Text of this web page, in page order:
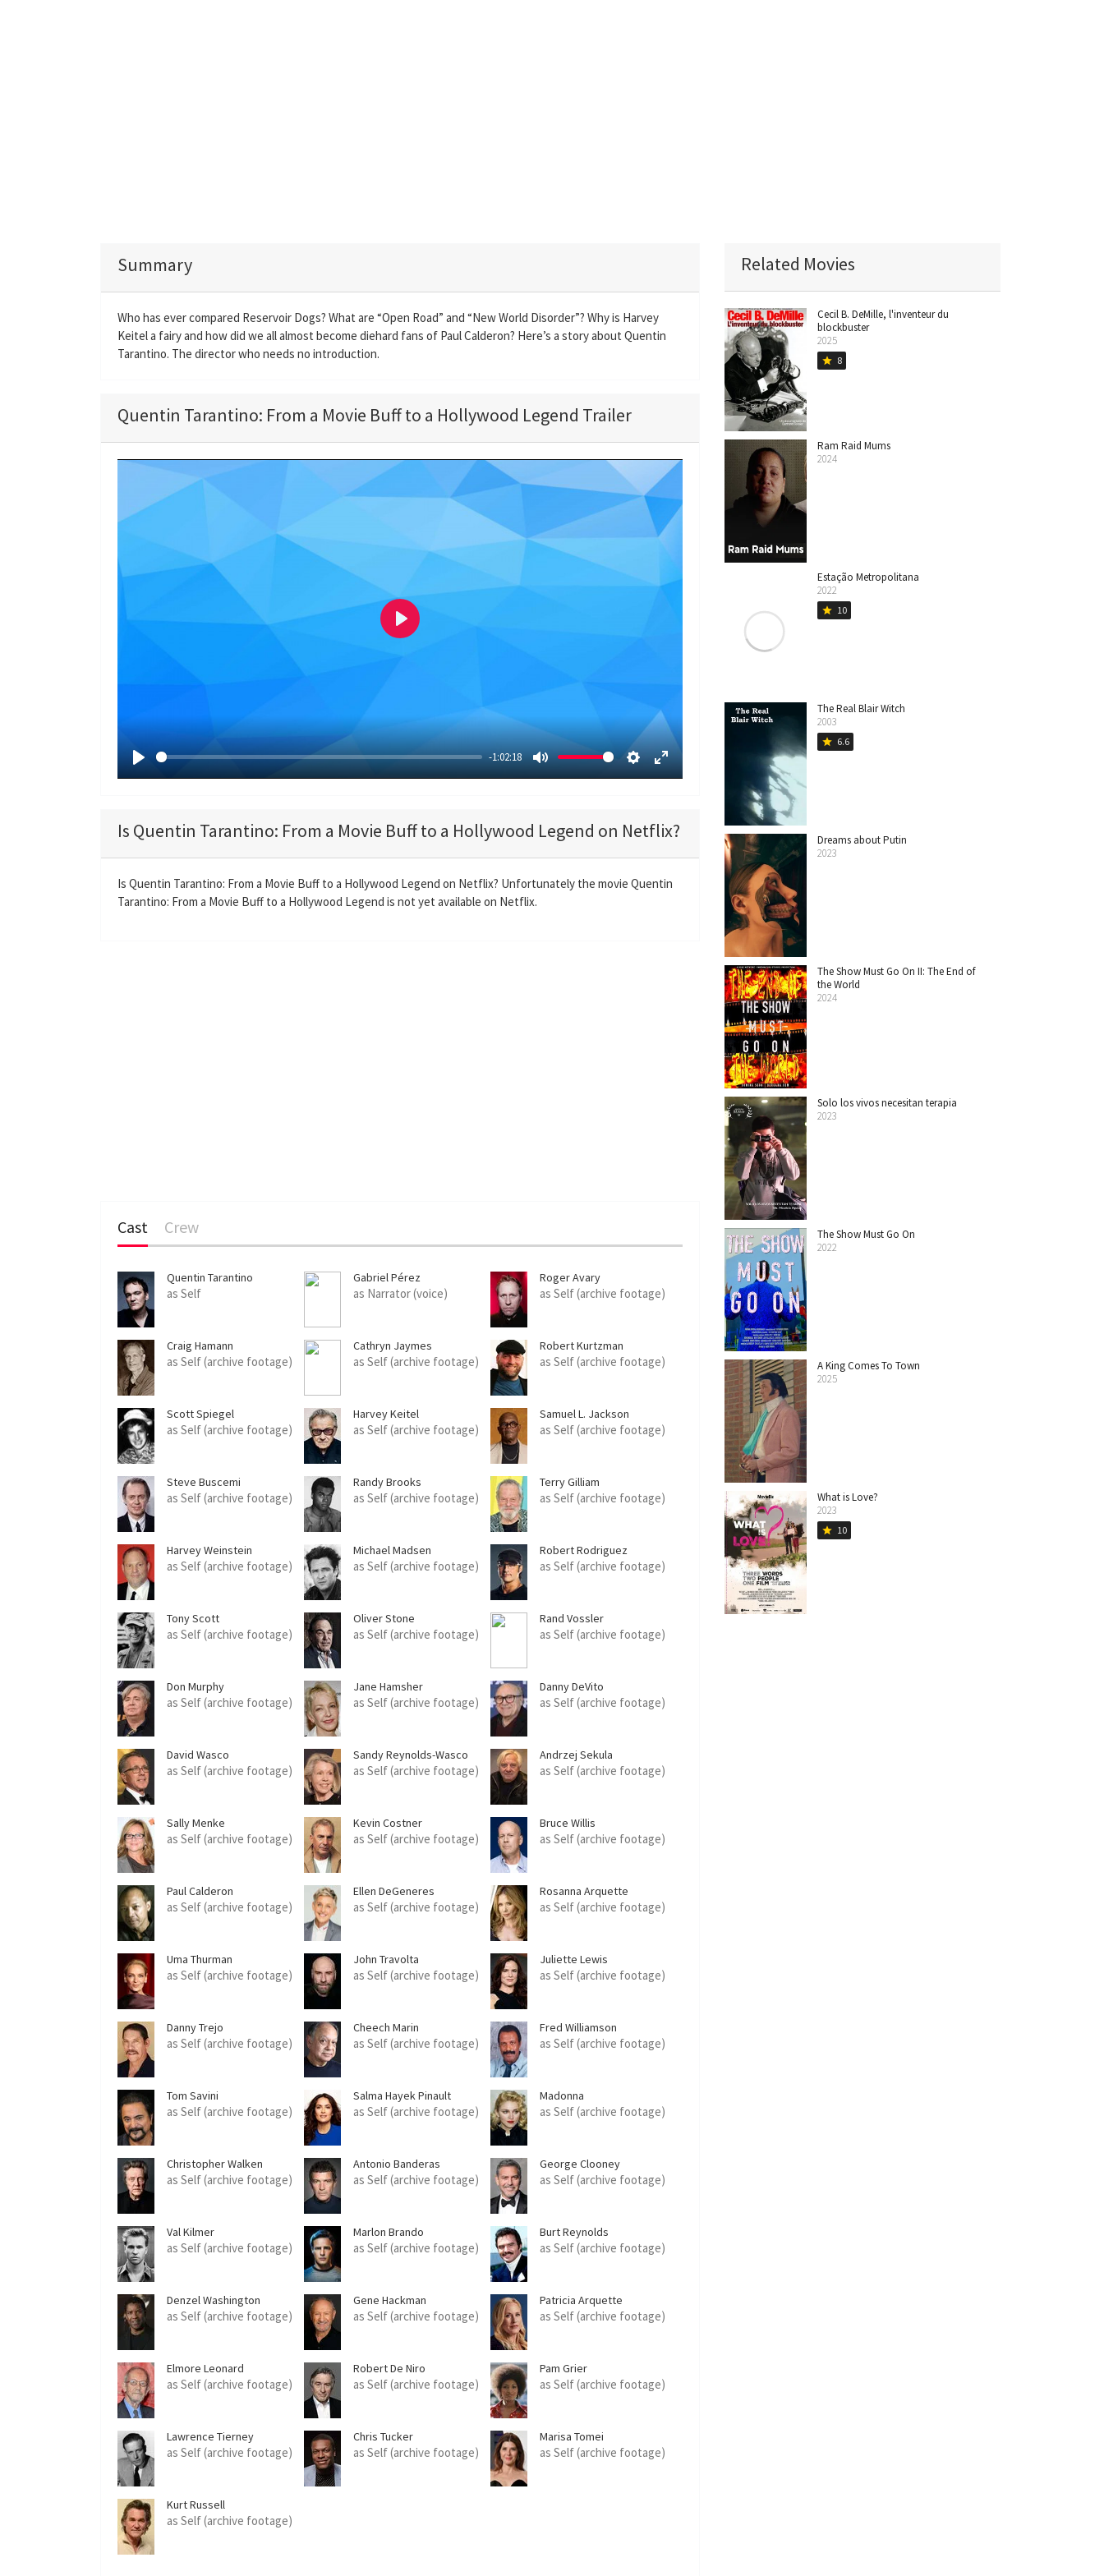
Summary
Who has ever compared Reservoir Dogs? What are “Open Road” and “New World Disorder”? Why is Harvey
Keitel a fairy and how did we all almost become diehard fans of Paul Calderon? Here’s a story about Quentin
Tarantino. The director who needs no introduction.
Quentin Tarantino: From a Movie Buff to a Hollywood Legend Trailer
P
y
-1:02:18
M
e
S
t
i
n
E
e
r
f
P
Is Quentin Tarantino: From a Movie Buff to a Hollywood Legend on Netflix?
Is Quentin Tarantino: From a Movie Buff to a Hollywood Legend on Netflix? Unfortunately the movie Quentin
Tarantino: From a Movie Buff to a Hollywood Legend is not yet available on Netflix.
Cast Crew
Quentin Tarantino
as Self
Gabriel Pérez
as Narrator (voice)
Roger Avary
as Self (archive footage)
Craig Hamann
as Self (archive footage)
Cathryn Jaymes
as Self (archive footage)
Robert Kurtzman
as Self (archive footage)
Scott Spiegel
as Self (archive footage)
Harvey Keitel
as Self (archive footage)
Samuel L. Jackson
as Self (archive footage)
Steve Buscemi
as Self (archive footage)
Randy Brooks
as Self (archive footage)
Terry Gilliam
as Self (archive footage)
Harvey Weinstein
as Self (archive footage)
Michael Madsen
as Self (archive footage)
Robert Rodriguez
as Self (archive footage)
Tony Scott
as Self (archive footage)
Oliver Stone
as Self (archive footage)
Rand Vossler
as Self (archive footage)
Don Murphy
as Self (archive footage)
Jane Hamsher
as Self (archive footage)
Danny DeVito
as Self (archive footage)
David Wasco
as Self (archive footage)
Sandy Reynolds-Wasco
as Self (archive footage)
Andrzej Sekula
as Self (archive footage)
Sally Menke
as Self (archive footage)
Kevin Costner
as Self (archive footage)
Bruce Willis
as Self (archive footage)
Paul Calderon
as Self (archive footage)
Ellen DeGeneres
as Self (archive footage)
Rosanna Arquette
as Self (archive footage)
Uma Thurman
as Self (archive footage)
John Travolta
as Self (archive footage)
Juliette Lewis
as Self (archive footage)
Danny Trejo
as Self (archive footage)
Cheech Marin
as Self (archive footage)
Fred Williamson
as Self (archive footage)
Tom Savini
as Self (archive footage)
Salma Hayek Pinault
as Self (archive footage)
Madonna
as Self (archive footage)
Christopher Walken
as Self (archive footage)
Antonio Banderas
as Self (archive footage)
George Clooney
as Self (archive footage)
Val Kilmer
as Self (archive footage)
Marlon Brando
as Self (archive footage)
Burt Reynolds
as Self (archive footage)
Denzel Washington
as Self (archive footage)
Gene Hackman
as Self (archive footage)
Patricia Arquette
as Self (archive footage)
Elmore Leonard
as Self (archive footage)
Robert De Niro
as Self (archive footage)
Pam Grier
as Self (archive footage)
Lawrence Tierney
as Self (archive footage)
Chris Tucker
as Self (archive footage)
Marisa Tomei
as Self (archive footage)
Kurt Russell
as Self (archive footage)
Related Movies
Cecil B. DeMille, l'inventeur du
blockbuster
2025
star 8
Ram Raid Mums
2024
Estação Metropolitana
2022
star 10
The Real Blair Witch
2003
star 6.6
Dreams about Putin
2023
The Show Must Go On II: The End of
the World
2024
Solo los vivos necesitan terapia
2023
The Show Must Go On
2022
A King Comes To Town
2025
What is Love?
2023
star 10